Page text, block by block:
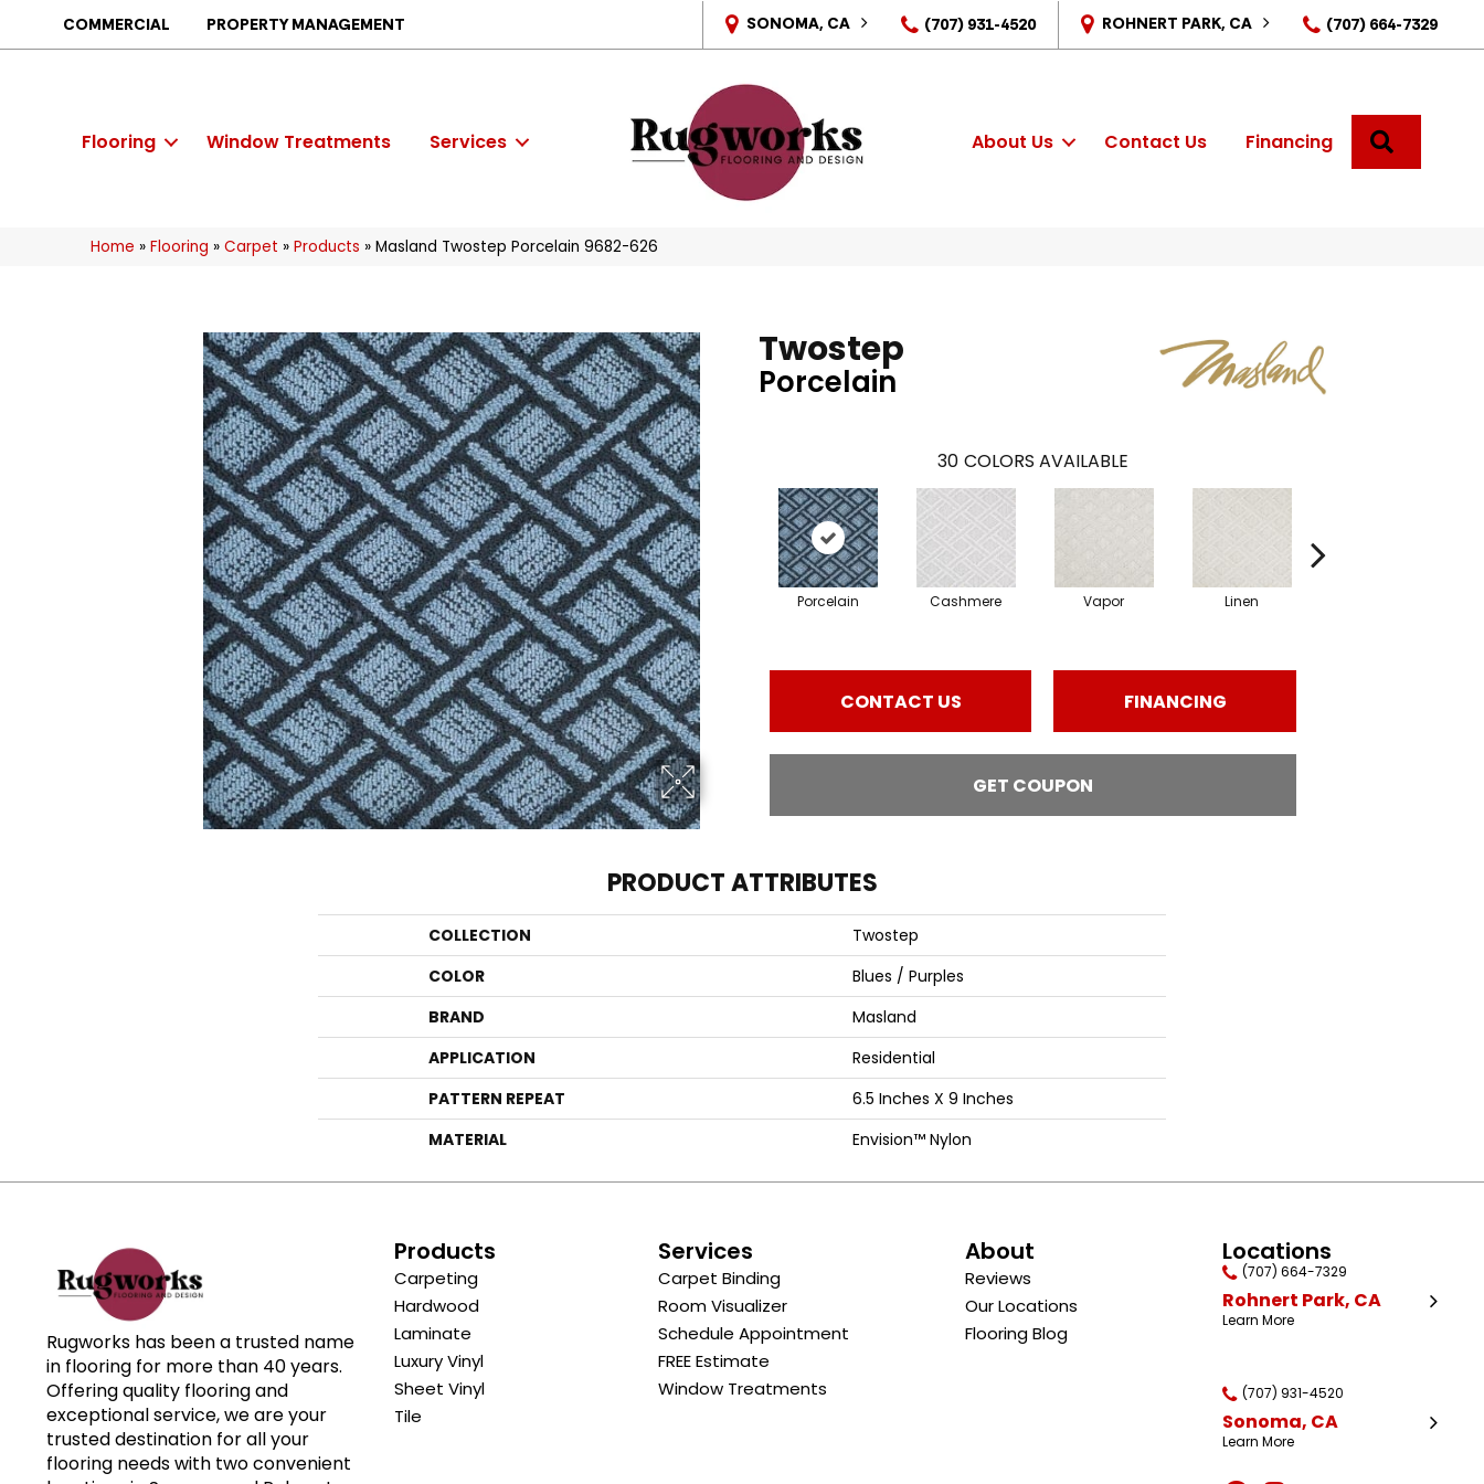
COMMERCIAL PROPERTY MANAGEMENT SONOMA, CA (707) 931-4520 ROHNERT PARK, CA (707) 664-7329
Flooring Window Treatments Services About Us Contact Us Financing
Home » Flooring » Carpet » Products » Masland Twostep Porcelain 9682-626
Twostep
Porcelain
30 COLORS AVAILABLE
Porcelain Cashmere Vapor Linen
CONTACT US FINANCING
GET COUPON
PRODUCT ATTRIBUTES
COLLECTION
Twostep
COLOR
Blues / Purples
BRAND
Masland
APPLICATION
Residential
PATTERN REPEAT
6.5 Inches X 9 Inches
MATERIAL
Envision™ Nylon
Rugworks has been a trusted name
in flooring for more than 40 years.
Offering quality flooring and
exceptional service, we are your
trusted destination for all your
flooring needs with two convenient
Products
Carpeting
Hardwood
Laminate
Luxury Vinyl
Sheet Vinyl
Tile
Services
Carpet Binding
Room Visualizer
Schedule Appointment
FREE Estimate
Window Treatments
About
Reviews
Our Locations
Flooring Blog
Locations
(707) 664-7329
Rohnert Park, CA
Learn More
(707) 931-4520
Sonoma, CA
Learn More